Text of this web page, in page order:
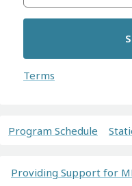
Terms
Program Schedule
Providing Support for